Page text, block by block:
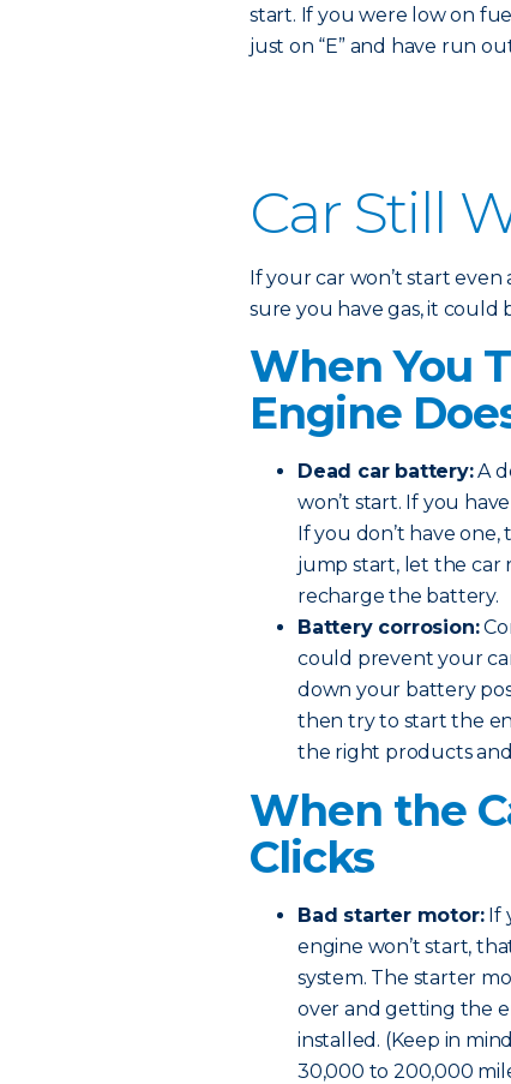
start. If you were low on
just on “E” and have run
Car Still
If your car won’t start
sure you have gas, it
When You
Engine
Dead car battery:A
won’t start. If you
If you don’t have
jump start, let the car
recharge the battery.
Battery corrosion:
could prevent your
down your battery
then try to start the
the right products
When the
Clicks
Bad starter motor:If
engine won’t start,
system. The starter
over and getting the
installed. (Keep in
30,000 to 200,000